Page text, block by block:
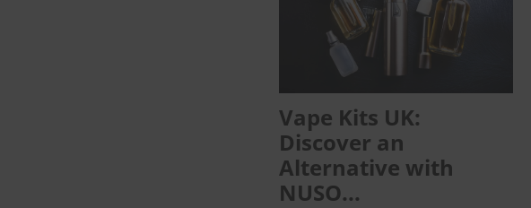
Vape Kits UK:
Discover an
Alternative with
NUSO...